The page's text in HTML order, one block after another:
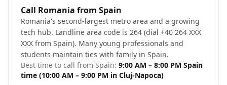
Call Romania from Spain
Romania's second-largest metro area and a growing
tech hub. Landline area code is 264 (dial +40 264 XXX
XXX from Spain). Many young professionals and
students maintain ties with family in Spain.
Best time to call from Spain: 9:00 AM – 8:00 PM Spain
time (10:00 AM – 9:00 PM in Cluj-Napoca)
Photo brief:Cluj-Napoca Romania city skyline